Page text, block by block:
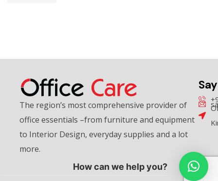
The region’s most comprehensive provider of
office essentials –from furniture and equipment
to Interior Design, everyday supplies and a lot
more.
How can we help you?